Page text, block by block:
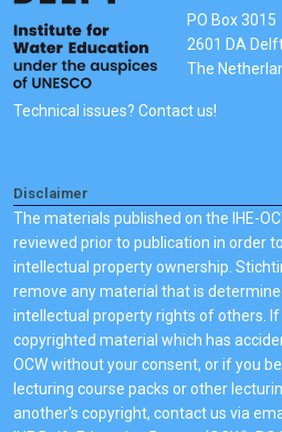
PO Box 3015
2601 DA
The
Technical issues? Contact us!
Disclaimer
The materials published on the IHE-
reviewed prior to publication in order
intellectual property ownership.
remove any material that is
intellectual property rights of others.
copyrighted material which has
OCW without your consent, or if you
lecturing course packs or other
another's copyright, contact us via